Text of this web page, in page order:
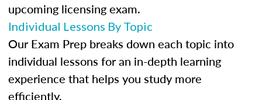
upcoming licensing exam.
Individual Lessons By Topic
Our Exam Prep breaks down each topic into
individual lessons for an in-depth learning
experience that helps you study more
efficiently.